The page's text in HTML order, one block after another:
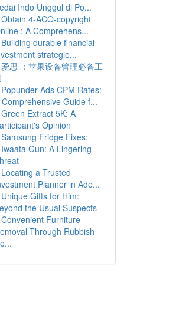
Indo Unggul di Po...
Obtain 4-ACO-copyright
: A Comprehens...
Building durable financial
strategie...
爱思 ：苹果设备管理必备工
Popunder Ads CPM Rates:
Comprehensive Guide f...
Green Extract 5K: A
Opinion
Samsung Fridge Fixes:
Iwaata Gun: A Lingering
Locating a Trusted
Planner in Ade...
Unique Gifts for Him:
the Usual Suspects
Convenient Furniture
Through Rubbish